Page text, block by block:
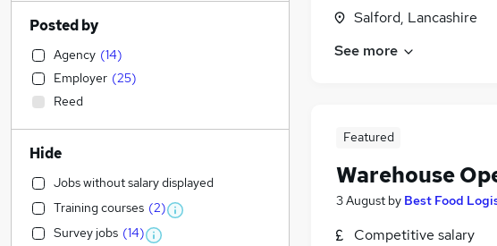
Salford, Lancashire
See more
Featured
Warehouse
3 August by Best Food
Competitive salary
Posted by
Agency (14)
Employer (25)
Reed
Hide
Jobs without salary displayed
Training courses (2)
Survey jobs (14)